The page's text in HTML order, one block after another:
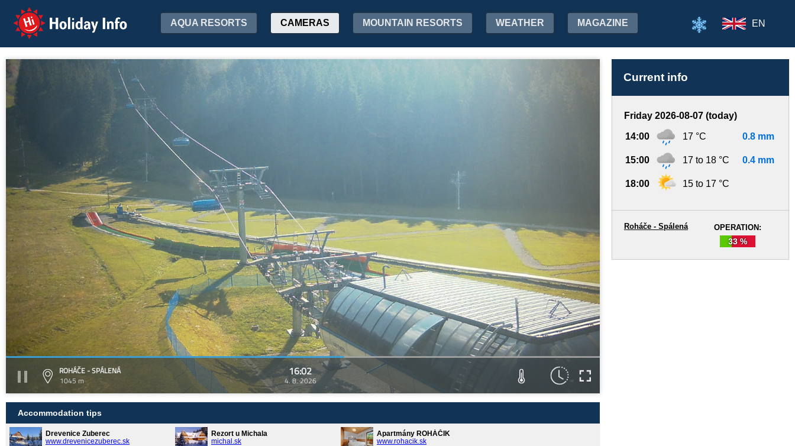
Holiday Info AQUA RESORTS CAMERAS MOUNTAIN RESORTS WEATHER MAGAZINE EN
ROHÁČE - SPÁLENÁ
1045 m
16:02
4. 8. 2026
Accommodation tips
Drevenice Zuberec
www.drevenicezuberec.sk
Rezort u Michala
michal.sk
Apartmány ROHÁČIK
www.rohacik.sk
Current info
Friday 2026-08-07 (today)
14:00 17 °C 0.8 mm
15:00 17 to 18 °C 0.4 mm
18:00 15 to 17 °C
OPERATION:
33 %
Roháče - Spálená